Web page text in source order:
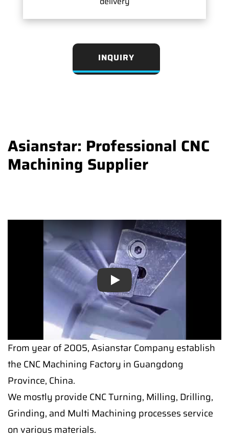
INQUIRY
Asianstar: Professional CNC
Machining Supplier
Play
From year of 2005, Asianstar Company establish
the CNC Machining Factory in Guangdong
Province, China.
We mostly provide CNC Turning, Milling, Drilling,
Grinding, and Multi Machining processes service
on various materials.